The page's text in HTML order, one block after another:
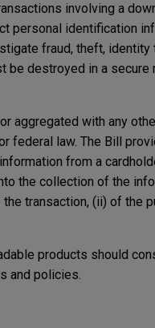
involving a
personal identification
fraud, theft, identity
destroyed in a secure
aggregated with any
federal law. The Bill
from a
the collection of the
transaction, (ii) of the
products should
and policies.